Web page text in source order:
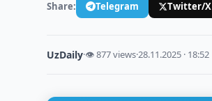
Share: Telegram Twitter/X
UzDaily·👁 877 views·28.11.2025 · 18:52